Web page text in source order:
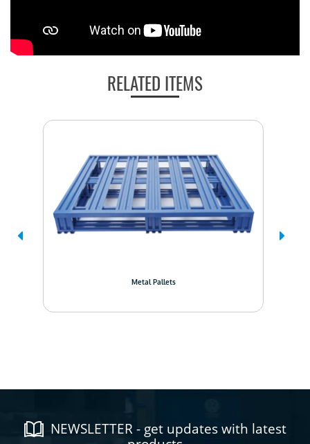
RELATED ITEMS
Metal Pallets
NEWSLETTER - get updates with latest